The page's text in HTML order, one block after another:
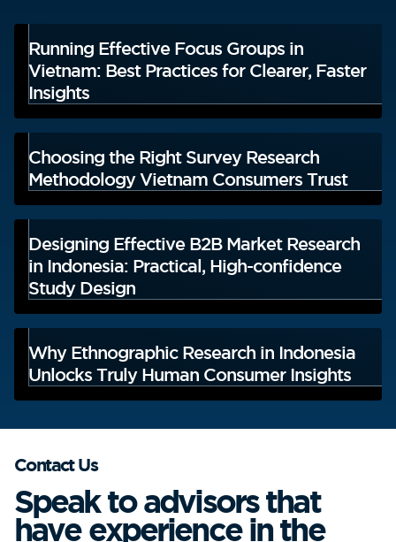
Running Effective Focus Groups in
Vietnam: Best Practices for Clearer, Faster
Insights
Choosing the Right Survey Research
Methodology Vietnam Consumers Trust
Designing Effective B2B Market Research
in Indonesia: Practical, High-confidence
Study Design
Why Ethnographic Research in Indonesia
Unlocks Truly Human Consumer Insights
Contact Us
Speak to advisors that
have experience in the